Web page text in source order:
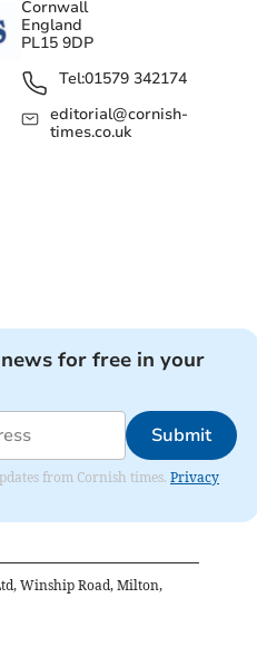
Cornwall
England
PL15 9DP
Tel:01579 342174
editorial@cornish-
times.co.uk
for free in your
Submit
from Cornish times. Privacy
Winship Road, Milton,